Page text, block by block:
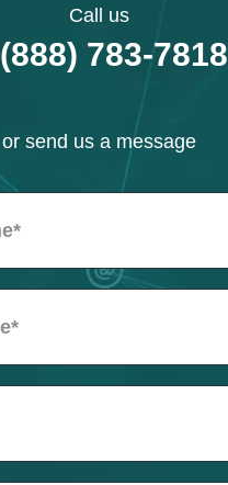
Call us
(888) 783-7818
or send us a message